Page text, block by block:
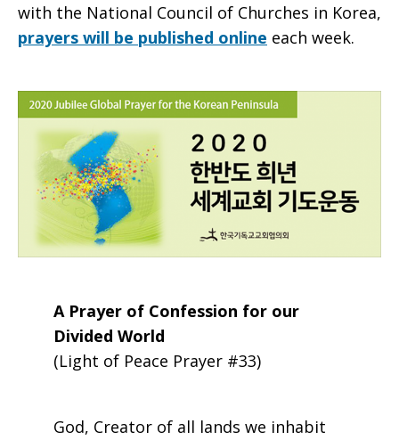
with the National Council of Churches in Korea,
prayers will be published online each week.
A Prayer of Confession for our
Divided World
(Light of Peace Prayer #33)
God, Creator of all lands we inhabit